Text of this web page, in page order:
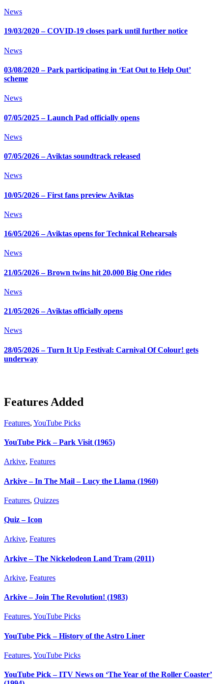
News
19/03/2020 – COVID-19 closes park until further notice
News
03/08/2020 – Park participating in ‘Eat Out to Help Out’
scheme
News
07/05/2025 – Launch Pad officially opens
News
07/05/2026 – Aviktas soundtrack released
News
10/05/2026 – First fans preview Aviktas
News
16/05/2026 – Aviktas opens for Technical Rehearsals
News
21/05/2026 – Brown twins hit 20,000 Big One rides
News
21/05/2026 – Aviktas officially opens
News
28/05/2026 – Turn It Up Festival: Carnival Of Colour! gets
underway
Features Added
Features, YouTube Picks
YouTube Pick – Park Visit (1965)
Arkive, Features
Arkive – In The Mail – Lucy the Llama (1960)
Features, Quizzes
Quiz – Icon
Arkive, Features
Arkive – The Nickelodeon Land Tram (2011)
Arkive, Features
Arkive – Join The Revolution! (1983)
Features, YouTube Picks
YouTube Pick – History of the Astro Liner
Features, YouTube Picks
YouTube Pick – ITV News on ‘The Year of the Roller Coaster’